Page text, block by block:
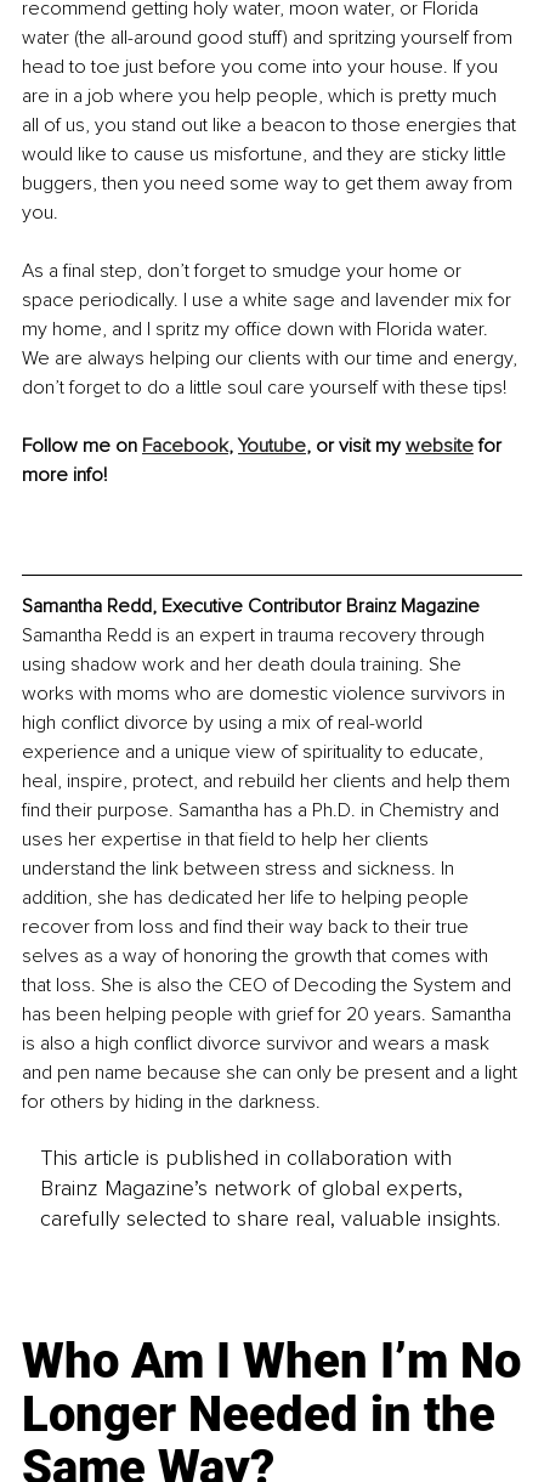
recommend getting holy water, moon water, or Florida
water (the all-around good stuff) and spritzing yourself from
head to toe just before you come into your house. If you
are in a job where you help people, which is pretty much
all of us, you stand out like a beacon to those energies that
would like to cause us misfortune, and they are sticky little
buggers, then you need some way to get them away from
you.
As a final step, don’t forget to smudge your home or
space periodically. I use a white sage and lavender mix for
my home, and I spritz my office down with Florida water.
We are always helping our clients with our time and energy,
don’t forget to do a little soul care yourself with these tips!
Follow me on Facebook, Youtube, or visit my website for
more info!
Samantha Redd, Executive Contributor Brainz Magazine
Samantha Redd is an expert in trauma recovery through
using shadow work and her death doula training. She
works with moms who are domestic violence survivors in
high conflict divorce by using a mix of real-world
experience and a unique view of spirituality to educate,
heal, inspire, protect, and rebuild her clients and help them
find their purpose. Samantha has a Ph.D. in Chemistry and
uses her expertise in that field to help her clients
understand the link between stress and sickness. In
addition, she has dedicated her life to helping people
recover from loss and find their way back to their true
selves as a way of honoring the growth that comes with
that loss. She is also the CEO of Decoding the System and
has been helping people with grief for 20 years. Samantha
is also a high conflict divorce survivor and wears a mask
and pen name because she can only be present and a light
for others by hiding in the darkness.
This article is published in collaboration with
Brainz Magazine’s network of global experts,
carefully selected to share real, valuable insights.
Who Am I When I’m No
Longer Needed in the
Same Way?